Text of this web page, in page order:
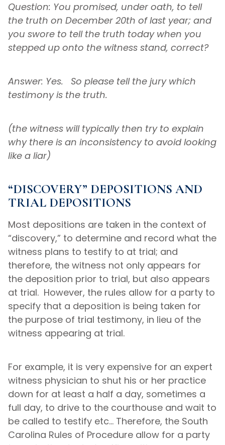
Question: You promised, under oath, to tell
the truth on December 20th of last year; and
you swore to tell the truth today when you
stepped up onto the witness stand, correct?
Answer: Yes. So please tell the jury which
testimony is the truth.
(the witness will typically then try to explain
why there is an inconsistency to avoid looking
like a liar)
“DISCOVERY” DEPOSITIONS AND
TRIAL DEPOSITIONS
Most depositions are taken in the context of
“discovery,” to determine and record what the
witness plans to testify to at trial; and
therefore, the witness not only appears for
the deposition prior to trial, but also appears
at trial. However, the rules allow for a party to
specify that a deposition is being taken for
the purpose of trial testimony, in lieu of the
witness appearing at trial.
For example, it is very expensive for an expert
witness physician to shut his or her practice
down for at least a half a day, sometimes a
full day, to drive to the courthouse and wait to
be called to testify etc… Therefore, the South
Carolina Rules of Procedure allow for a party